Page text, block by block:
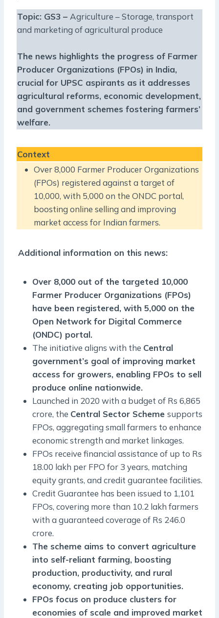
Topic: GS3 – Agriculture – Storage, transport
and marketing of agricultural produce
The news highlights the progress of Farmer
Producer Organizations (FPOs) in India,
crucial for UPSC aspirants as it addresses
agricultural reforms, economic development,
and government schemes fostering farmers’
welfare.
Context
Over 8,000 Farmer Producer Organizations
(FPOs) registered against a target of
10,000, with 5,000 on the ONDC portal,
boosting online selling and improving
market access for Indian farmers.
Additional information on this news:
Over 8,000 out of the targeted 10,000
Farmer Producer Organizations (FPOs)
have been registered, with 5,000 on the
Open Network for Digital Commerce
(ONDC) portal.
The initiative aligns with the Central
government’s goal of improving market
access for growers, enabling FPOs to sell
produce online nationwide.
Launched in 2020 with a budget of Rs 6,865
crore, the Central Sector Scheme supports
FPOs, aggregating small farmers to enhance
economic strength and market linkages.
FPOs receive financial assistance of up to Rs
18.00 lakh per FPO for 3 years, matching
equity grants, and credit guarantee facilities.
Credit Guarantee has been issued to 1,101
FPOs, covering more than 10.2 lakh farmers
with a guaranteed coverage of Rs 246.0
crore.
The scheme aims to convert agriculture
into self-reliant farming, boosting
production, productivity, and rural
economy, creating job opportunities.
FPOs focus on produce clusters for
economies of scale and improved market